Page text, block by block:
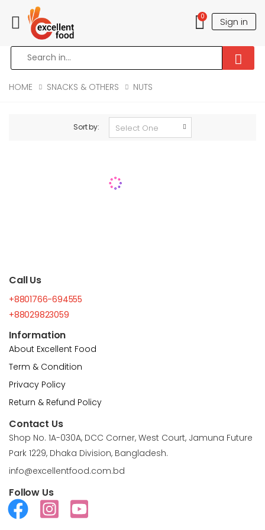
Toggle mobile menu
0 Sign in
HOME SNACKS & OTHERS NUTS
Sort by:
Call Us
+8801766-694555
+88029823059
Information
About Excellent Food
Term & Condition
Privacy Policy
Return & Refund Policy
Contact Us
Shop No. 1A-030A, DCC Corner, West Court, Jamuna Future
Park 1229, Dhaka Division, Bangladesh.
info@excellentfood.com.bd
Follow Us